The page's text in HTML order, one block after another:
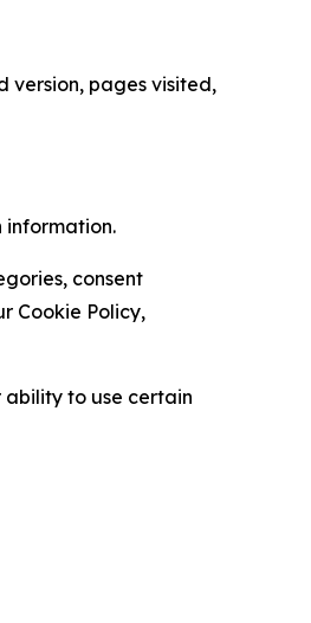
version, pages visited,
information.
consent
Cookie Policy,
ability to use certain